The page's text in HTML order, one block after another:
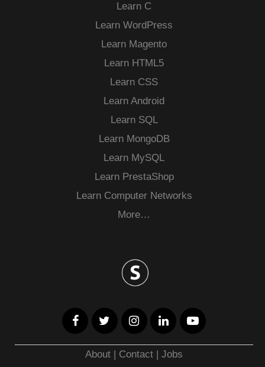
Learn C
Learn WordPress
Learn Magento
Learn HTML5
Learn CSS
Learn Android
Learn SQL
Learn MongoDB
Learn MySQL
Learn PrestaShop
Learn Computer Networks
More…
About | Contact |Jobs